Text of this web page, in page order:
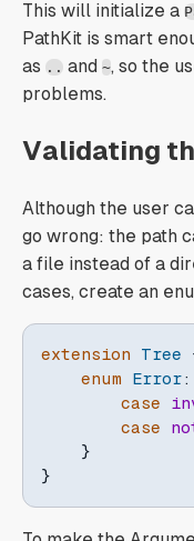
This will initialize a
PathKit is smart
as .. and ~, so the
problems.
Validating
Although the user
go wrong: the path
a file instead of a
cases, create an
extension Tree
enum
Error:
case
case
}
}